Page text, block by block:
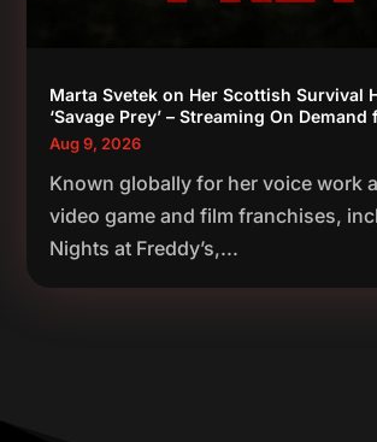
Marta Svetek on Her Scottish Survival
‘Savage Prey’ – Streaming On
Aug 9, 2026
Known globally for her voice work
video game and film franchises,
Nights at Freddy’s,...